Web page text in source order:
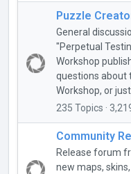
Puzzle
General
"Perpetual
Workshop
questions about
Workshop, or
235 Topics ·
Community
Release forum
new maps,